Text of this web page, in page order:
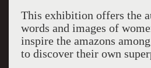
This exhibition offers the
words and images of
inspire the amazons
to discover their own